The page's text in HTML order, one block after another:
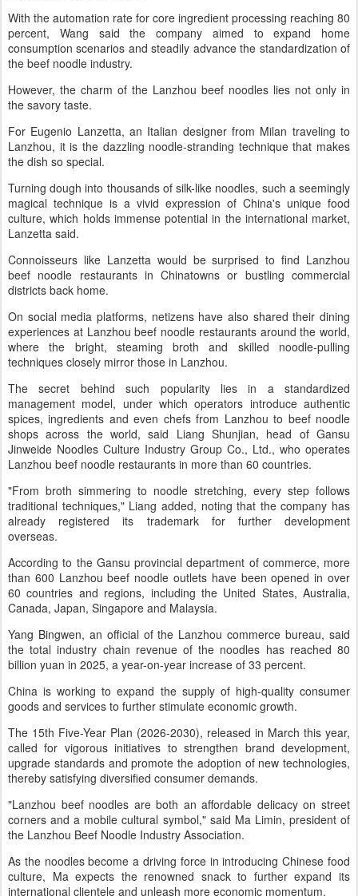
With the automation rate for core ingredient processing reaching 80
percent, Wang said the company aimed to expand home
consumption scenarios and steadily advance the standardization of
the beef noodle industry.
However, the charm of the Lanzhou beef noodles lies not only in
the savory taste.
For Eugenio Lanzetta, an Italian designer from Milan traveling to
Lanzhou, it is the dazzling noodle-stranding technique that makes
the dish so special.
Turning dough into thousands of silk-like noodles, such a seemingly
magical technique is a vivid expression of China's unique food
culture, which holds immense potential in the international market,
Lanzetta said.
Connoisseurs like Lanzetta would be surprised to find Lanzhou
beef noodle restaurants in Chinatowns or bustling commercial
districts back home.
On social media platforms, netizens have also shared their dining
experiences at Lanzhou beef noodle restaurants around the world,
where the bright, steaming broth and skilled noodle-pulling
techniques closely mirror those in Lanzhou.
The secret behind such popularity lies in a standardized
management model, under which operators introduce authentic
spices, ingredients and even chefs from Lanzhou to beef noodle
shops across the world, said Liang Shunjian, head of Gansu
Jinweide Noodles Culture Industry Group Co., Ltd., who operates
Lanzhou beef noodle restaurants in more than 60 countries.
"From broth simmering to noodle stretching, every step follows
traditional techniques," Liang added, noting that the company has
already registered its trademark for further development
overseas.
According to the Gansu provincial department of commerce, more
than 600 Lanzhou beef noodle outlets have been opened in over
60 countries and regions, including the United States, Australia,
Canada, Japan, Singapore and Malaysia.
Yang Bingwen, an official of the Lanzhou commerce bureau, said
the total industry chain revenue of the noodles has reached 80
billion yuan in 2025, a year-on-year increase of 33 percent.
China is working to expand the supply of high-quality consumer
goods and services to further stimulate economic growth.
The 15th Five-Year Plan (2026-2030), released in March this year,
called for vigorous initiatives to strengthen brand development,
upgrade standards and promote the adoption of new technologies,
thereby satisfying diversified consumer demands.
"Lanzhou beef noodles are both an affordable delicacy on street
corners and a mobile cultural symbol," said Ma Limin, president of
the Lanzhou Beef Noodle Industry Association.
As the noodles become a driving force in introducing Chinese food
culture, Ma expects the renowned snack to further expand its
international clientele and unleash more economic momentum.